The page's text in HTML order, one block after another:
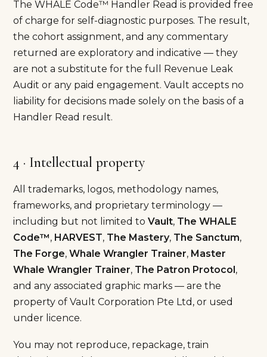
The WHALE Code™ Handler Read is provided free
of charge for self-diagnostic purposes. The result,
the cohort assignment, and any commentary
returned are exploratory and indicative — they
are not a substitute for the full Revenue Leak
Audit or any paid engagement. Vault accepts no
liability for decisions made solely on the basis of a
Handler Read result.
4 · Intellectual property
All trademarks, logos, methodology names,
frameworks, and proprietary terminology —
including but not limited to Vault, The WHALE
Code™, HARVEST, The Mastery, The Sanctum,
The Forge, Whale Wrangler Trainer, Master
Whale Wrangler Trainer, The Patron Protocol,
and any associated graphic marks — are the
property of Vault Corporation Pte Ltd, or used
under licence.
You may not reproduce, repackage, train